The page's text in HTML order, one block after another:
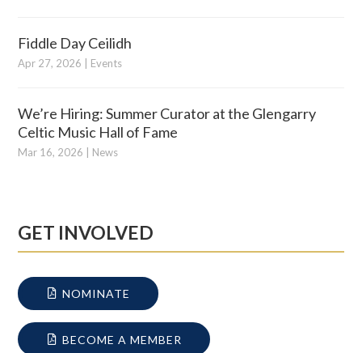
Fiddle Day Ceilidh
Apr 27, 2026 Events
We’re Hiring: Summer Curator at the Glengarry
Celtic Music Hall of Fame
Mar 16, 2026 News
GET INVOLVED
NOMINATE
BECOME A MEMBER